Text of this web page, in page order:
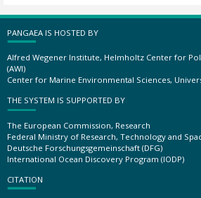
PANGAEA IS HOSTED BY
Alfred Wegener Institute, Helmholtz Center for
(AWI)
Center for Marine Environmental Sciences,
THE SYSTEM IS SUPPORTED BY
The European Commission, Research
Federal Ministry of Research, Technology and
Deutsche Forschungsgemeinschaft (DFG)
International Ocean Discovery Program (IODP)
CITATION